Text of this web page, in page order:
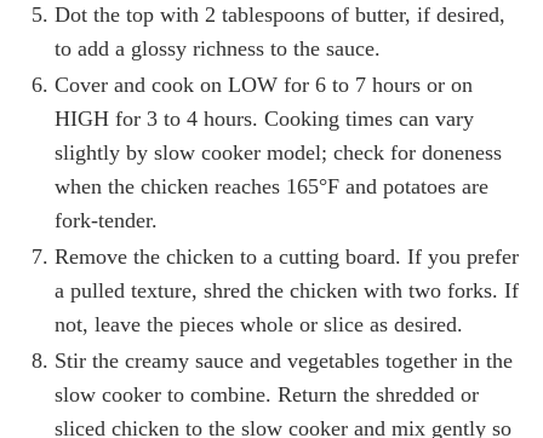
Dot the top with 2 tablespoons of butter, if desired,
to add a glossy richness to the sauce.
Cover and cook on LOW for 6 to 7 hours or on
HIGH for 3 to 4 hours. Cooking times can vary
slightly by slow cooker model; check for doneness
when the chicken reaches 165°F and potatoes are
fork-tender.
Remove the chicken to a cutting board. If you prefer
a pulled texture, shred the chicken with two forks. If
not, leave the pieces whole or slice as desired.
Stir the creamy sauce and vegetables together in the
slow cooker to combine. Return the shredded or
sliced chicken to the slow cooker and mix gently so